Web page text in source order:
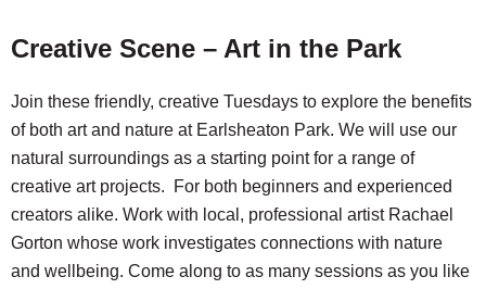
Creative Scene – Art in the Park
Join these friendly, creative Tuesdays to explore the benefits
of both art and nature at Earlsheaton Park. We will use our
natural surroundings as a starting point for a range of
creative art projects. For both beginners and experienced
creators alike. Work with local, professional artist Rachael
Gorton whose work investigates connections with nature
and wellbeing. Come along to as many sessions as you like